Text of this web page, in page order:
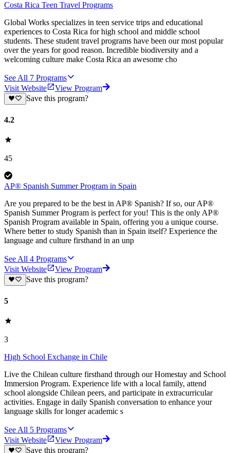
Costa Rica Teen Travel Programs
Global Works specializes in teen service trips and educational
experiences to Costa Rica for high school and middle school
students. These student travel programs have been our most popular
over the years for good reason. Incredible biodiversity and a
welcoming culture make Costa Rica an awesome cho
See All 7 Programs
Visit Website
View Program
Save this program?
4.2
45
AP® Spanish Summer Program in Spain
Are you prepared to be the best in AP® Spanish? If so, our AP®
Spanish Summer Program is perfect for you! This is the only AP®
Spanish Program available in Spain, offering you a unique course.
Where better to study Spanish than in Spain itself? Experience the
language and culture firsthand in an unp
See All 4 Programs
Visit Website
View Program
Save this program?
5
3
High School Exchange in Chile
Live the Chilean culture firsthand through our Homestay and School
Immersion Program. Experience life with a local family, attend
school alongside Chilean peers, and participate in extracurricular
activities. Engage in daily Spanish conversation to enhance your
language skills for longer academic s
See All 5 Programs
Visit Website
View Program
Save this program?